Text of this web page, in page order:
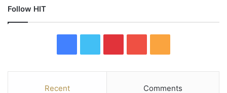
Follow HIT
u
S
Recent Comments